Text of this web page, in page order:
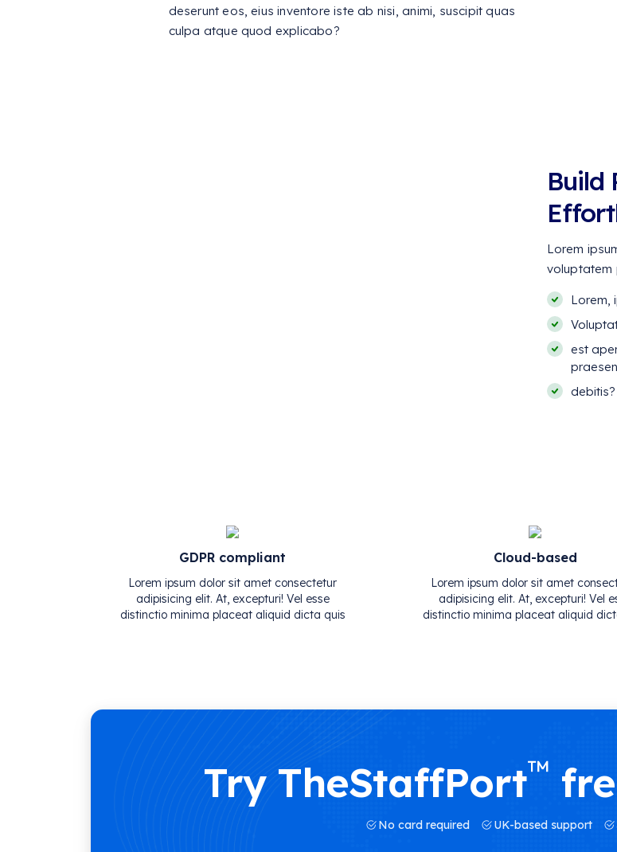
deserunt eos, eius inventore iste ab nisi, animi, suscipit quas
culpa atque quod explicabo?
Build
Lorem
Lorem,
est
GDPR compliant
Lorem ipsum dolor sit amet consectetur
adipisicing elit. At, excepturi! Vel esse
distinctio minima placeat aliquid dicta quis
Cloud-based
Lorem ipsum dolor sit amet
adipisicing elit. At, excepturi! Vel
distinctio minima placeat aliquid
Try TheStaffPort™
No card required UK-based support